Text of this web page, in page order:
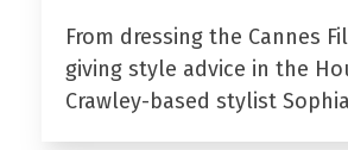
From dressing the Cannes
giving style advice in the
Crawley-based stylist